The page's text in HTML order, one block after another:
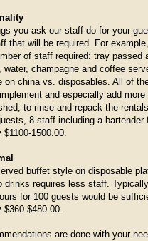
you ask our staff do for your
that will be required. For
of staff required: tray passed
water, champagne and coffee
on china vs. disposables. All of
and especially add
to rinse and repack the
8 staff including a bartender
1500.00.
buffet style on disposable
drinks requires less staff.
for 100 guests would be
$360-$480.00.
are done with your